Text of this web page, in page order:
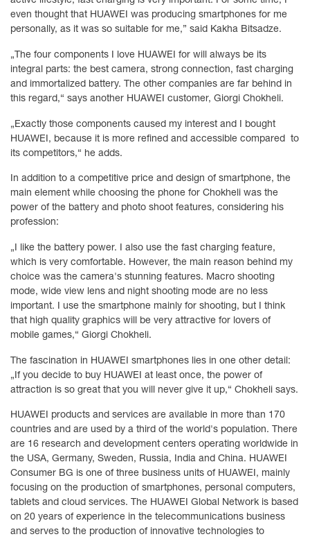
even thought that HUAWEI was producing smartphones for me
personally, as it was so suitable for me,” said Kakha Bitsadze.
„The four components I love HUAWEI for will always be its
integral parts: the best camera, strong connection, fast charging
and immortalized battery. The other companies are far behind in
this regard,“ says another HUAWEI customer, Giorgi Chokheli.
„Exactly those components caused my interest and I bought
HUAWEI, because it is more refined and accessible compared to
its competitors,“ he adds.
In addition to a competitive price and design of smartphone, the
main element while choosing the phone for Chokheli was the
power of the battery and photo shoot features, considering his
profession:
„I like the battery power. I also use the fast charging feature,
which is very comfortable. However, the main reason behind my
choice was the camera's stunning features. Macro shooting
mode, wide view lens and night shooting mode are no less
important. I use the smartphone mainly for shooting, but I think
that high quality graphics will be very attractive for lovers of
mobile games,“ Giorgi Chokheli.
The fascination in HUAWEI smartphones lies in one other detail:
„If you decide to buy HUAWEI at least once, the power of
attraction is so great that you will never give it up,“ Chokheli says.
HUAWEI products and services are available in more than 170
countries and are used by a third of the world's population. There
are 16 research and development centers operating worldwide in
the USA, Germany, Sweden, Russia, India and China. HUAWEI
Consumer BG is one of three business units of HUAWEI, mainly
focusing on the production of smartphones, personal computers,
tablets and cloud services. The HUAWEI Global Network is based
on 20 years of experience in the telecommunications business
and serves to the production of innovative technologies to